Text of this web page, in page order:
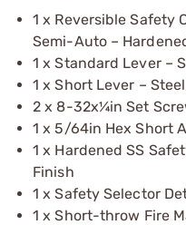
1 x Reversible Safety
Semi-Auto –
1 x Standard Lever –
1 x Short Lever –
2 x 8-32x¼in Set
1 x 5/64in Hex Short
1 x Hardened SS
Finish
1 x Safety Selector
1 x Short-throw Fire